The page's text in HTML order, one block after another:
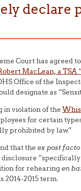
Court has agreed
MacLean, a TSA
Office of the
designate as
in violation of the
for certain
prohibited by law.”
that the ex post facto
disclosure “specifically
for rehearingen
2014-2015 term.